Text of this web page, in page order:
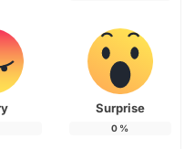
Surprise
0 %